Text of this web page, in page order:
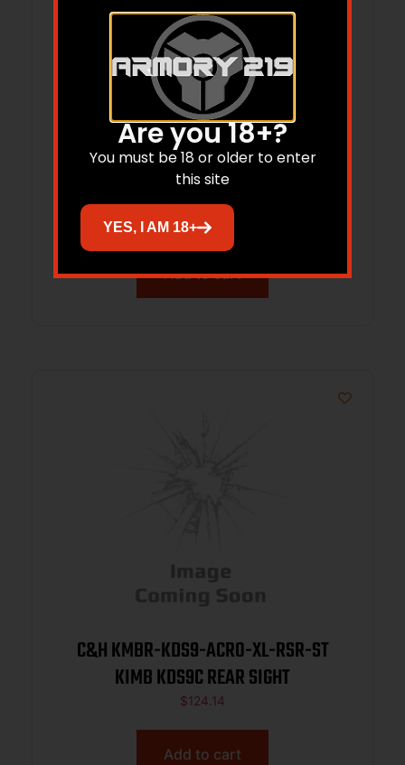
C&H G6-ACRO-XL-ST GLK G6 AIMPOINT
ACRO
$ 70.88
Add to cart
C&H KMBR-KDS9-ACRO-XL-RSR-ST
KIMB KDS9C REAR SIGHT
$124.14
Add to cart
Are you 18+?
You must be 18 or older to enter
this site
YES, I AM 18+